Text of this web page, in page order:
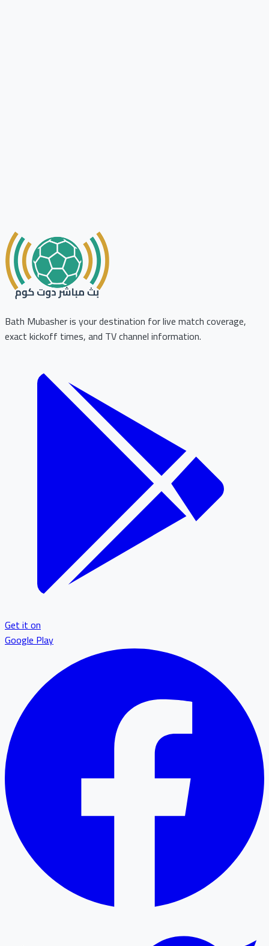
Bath Mubasher is your destination for live match coverage,
exact kickoff times, and TV channel information.
Get it on
Google Play